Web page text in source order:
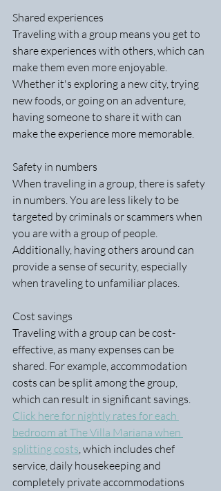
Shared experiences
Traveling with a group means you get to
share experiences with others, which can
make them even more enjoyable.
Whether it's exploring a new city, trying
new foods, or going on an adventure,
having someone to share it with can
make the experience more memorable.
Safety in numbers
When traveling in a group, there is safety
in numbers. You are less likely to be
targeted by criminals or scammers when
you are with a group of people.
Additionally, having others around can
provide a sense of security, especially
when traveling to unfamiliar places.
Cost savings
Traveling with a group can be cost-
effective, as many expenses can be
shared. For example, accommodation
costs can be split among the group,
which can result in significant savings.
Click here for nightly rates for each
bedroom at The Villa Mariana when
splitting costs, which includes chef
service, daily housekeeping and
completely private accommodations